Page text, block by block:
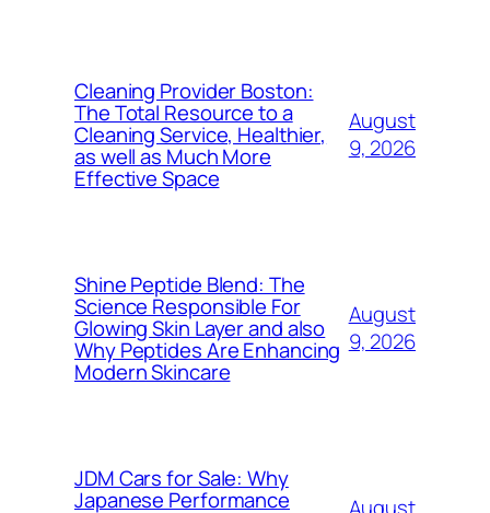
Cleaning Provider Boston:
The Total Resource to a
Cleaning Service, Healthier,
as well as Much More
Effective Space
August
9, 2026
Shine Peptide Blend: The
Science Responsible For
Glowing Skin Layer and also
Why Peptides Are Enhancing
Modern Skincare
August
9, 2026
JDM Cars for Sale: Why
Japanese Performance August